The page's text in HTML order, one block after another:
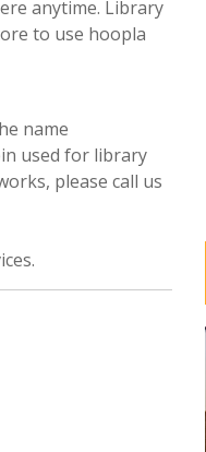
anytime. Library
to use hoopla
name
used for library
please call us